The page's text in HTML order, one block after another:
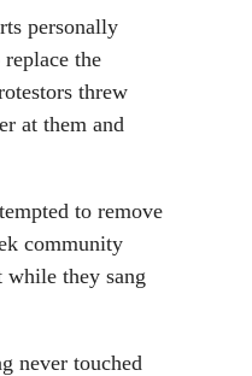
personally
the
threw
at them and
to remove
community
while they sang
never touched